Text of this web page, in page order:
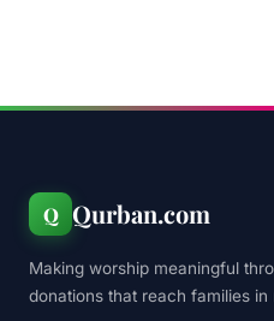
Q Qurban.com
Making worship meaningful
donations that reach families in